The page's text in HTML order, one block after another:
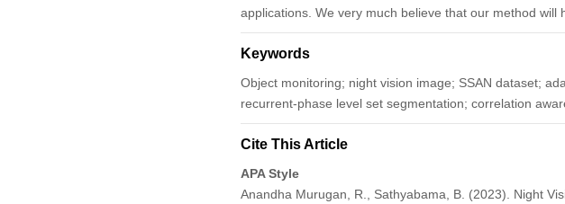
applications. We very much believe that our method will
Keywords
Object monitoring; night vision image; SSAN dataset;
recurrent-phase level set segmentation; correlation
Cite This Article
APA Style
Anandha Murugan, R., Sathyabama, B. (2023). Night